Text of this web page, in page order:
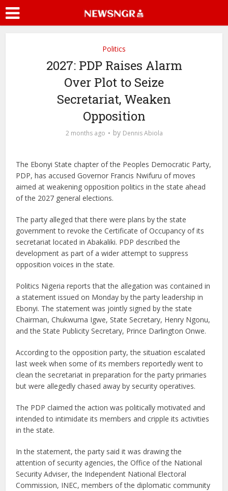
Politics
2027: PDP Raises Alarm
Over Plot to Seize
Secretariat, Weaken
Opposition
2 months ago by Dennis Abiola
The Ebonyi State chapter of the Peoples Democratic Party,
PDP, has accused Governor Francis Nwifuru of moves
aimed at weakening opposition politics in the state ahead
of the 2027 general elections.
The party alleged that there were plans by the state
government to revoke the Certificate of Occupancy of its
secretariat located in Abakaliki. PDP described the
development as part of a wider attempt to suppress
opposition voices in the state.
Politics Nigeria reports that the allegation was contained in
a statement issued on Monday by the party leadership in
Ebonyi. The statement was jointly signed by the state
Chairman, Chukwuma Igwe, State Secretary, Henry Ngonu,
and the State Publicity Secretary, Prince Darlington Onwe.
According to the opposition party, the situation escalated
last week when some of its members reportedly went to
clean the secretariat in preparation for the party primaries
but were allegedly chased away by security operatives.
The PDP claimed the action was politically motivated and
intended to intimidate its members and cripple its activities
in the state.
In the statement, the party said it was drawing the
attention of security agencies, the Office of the National
Security Adviser, the Independent National Electoral
Commission, INEC, members of the diplomatic community